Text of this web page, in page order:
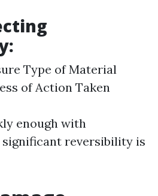
Type of Material
of Action Taken
enough with
reversibility is